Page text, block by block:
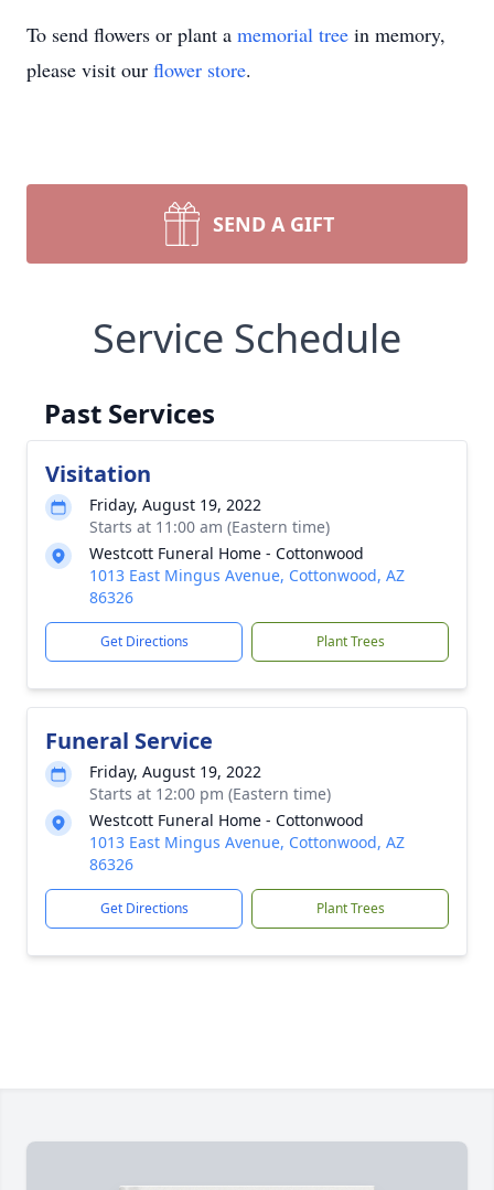
To send flowers or plant a memorial tree in memory,
please visit our flower store.
SEND A GIFT
Service Schedule
Past Services
Visitation
Friday, August 19, 2022
Starts at 11:00 am (Eastern time)
Westcott Funeral Home - Cottonwood
1013 East Mingus Avenue, Cottonwood, AZ
86326
Get Directions Plant Trees
Funeral Service
Friday, August 19, 2022
Starts at 12:00 pm (Eastern time)
Westcott Funeral Home - Cottonwood
1013 East Mingus Avenue, Cottonwood, AZ
86326
Get Directions Plant Trees